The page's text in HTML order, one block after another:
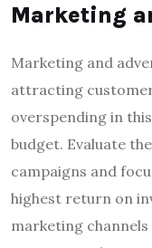
Marketing
Marketing and
attracting
overspending in
budget. Evaluate
campaigns and
highest return on
marketing channels